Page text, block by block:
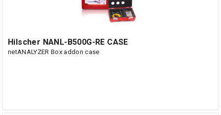
Hilscher NANL-B500G-RE CASE
netANALYZER Box addon case